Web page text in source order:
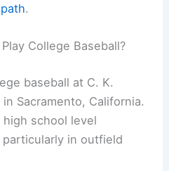
.
College Baseball?
baseball at C. K.
Sacramento, California.
school level
in outfield